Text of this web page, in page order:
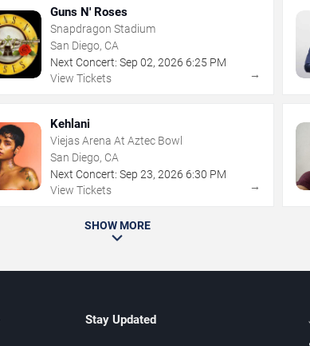
Guns N' Roses
Snapdragon Stadium
San Diego, CA
Next Concert: Sep 02,2026 6:25 PM
View Tickets
→
Kehlani
Viejas Arena At Aztec Bowl
San Diego, CA
Next Concert: Sep 23,2026 6:30 PM
View Tickets
→
SHOW MORE
Stay Updated